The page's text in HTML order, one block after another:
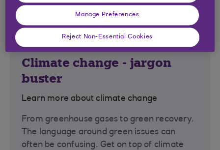
Climate change - jargon
buster
Learn more about climate change
From greenhouse gases to green recovery.
The language around green issues can
often be confusing. Get on top of climate
Manage Preferences
Reject Non-Essential Cookies